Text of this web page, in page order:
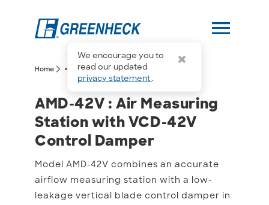
We encourage you to
read our updated
privacy statement.
menu
Home arrow_forward_ios more_horiz arrow_forward_iosAMD-42V
AMD-42V : Air
AMD-42V : Air Measuring
Station with VCD-42V
Control Damper
Model AMD-42V combines an accurate
airflow measuring station with a low-
leakage vertical blade control damper in